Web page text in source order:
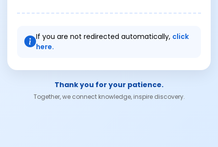
If you are not redirected automatically, click
here.
Thank you for your patience.
Together, we connect knowledge, inspire discovery.